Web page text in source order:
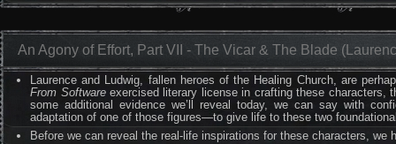
An Agony of Effort, Part VII - The Vicar & The Blade
Laurence and Ludwig, fallen heroes of the Healing Church, are
From Softwareexercised literary license in crafting these characters,
some additional evidence we’ll reveal today, we can say with
adaptation of one of those figures—to give life to these two
Before we can reveal the real-life inspirations for these characters,